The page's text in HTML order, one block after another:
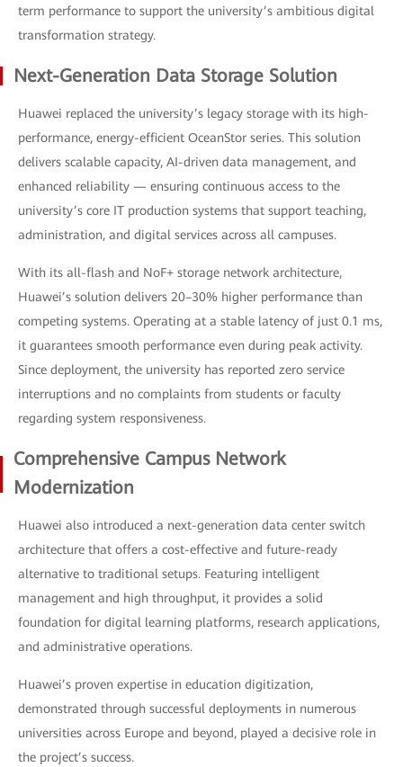
term performance to support the university’s ambitious digital
transformation strategy.
Next-Generation Data Storage Solution
Huawei replaced the university’s legacy storage with its high-
performance, energy-efficient OceanStor series. This solution
delivers scalable capacity, AI-driven data management, and
enhanced reliability — ensuring continuous access to the
university’s core IT production systems that support teaching,
administration, and digital services across all campuses.
With its all-flash and NoF+ storage network architecture,
Huawei’s solution delivers 20–30% higher performance than
competing systems. Operating at a stable latency of just 0.1 ms,
it guarantees smooth performance even during peak activity.
Since deployment, the university has reported zero service
interruptions and no complaints from students or faculty
regarding system responsiveness.
Comprehensive Campus Network
Modernization
Huawei also introduced a next-generation data center switch
architecture that offers a cost-effective and future-ready
alternative to traditional setups. Featuring intelligent
management and high throughput, it provides a solid
foundation for digital learning platforms, research applications,
and administrative operations.
Huawei’s proven expertise in education digitization,
demonstrated through successful deployments in numerous
universities across Europe and beyond, played a decisive role in
the project’s success.